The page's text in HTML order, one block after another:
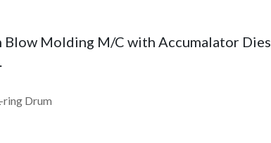
Molding M/C with Accumalator
ring Drum